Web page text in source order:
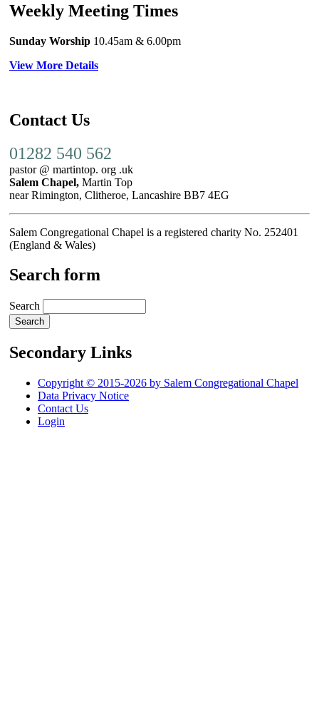
Weekly Meeting Times
Sunday Worship 10.45am & 6.00pm
View More Details
Contact Us
01282 540 562
pastor @ martintop. org .uk
Salem Chapel, Martin Top
near Rimington, Clitheroe, Lancashire BB7 4EG
Salem Congregational Chapel is a registered charity No. 252401
(England & Wales)
Search form
Search
Secondary Links
Copyright © 2015-2026 by Salem Congregational Chapel
Data Privacy Notice
Contact Us
Login